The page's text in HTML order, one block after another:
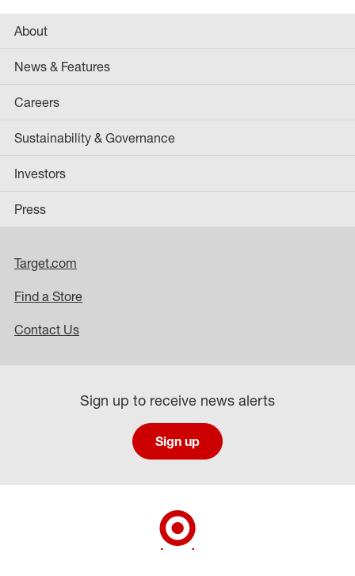
About
News & Features
Careers
Sustainability & Governance
Investors
Press
Target.com
Find a Store
Contact Us
Sign up to receive news alerts
Sign up